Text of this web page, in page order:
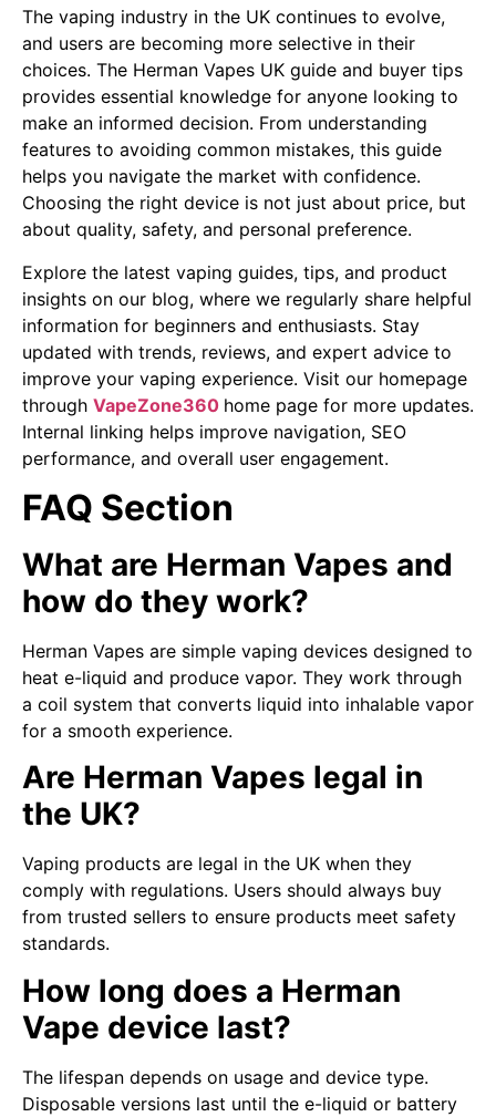
The vaping industry in the UK continues to evolve,
and users are becoming more selective in their
choices. The Herman Vapes UK guide and buyer tips
provides essential knowledge for anyone looking to
make an informed decision. From understanding
features to avoiding common mistakes, this guide
helps you navigate the market with confidence.
Choosing the right device is not just about price, but
about quality, safety, and personal preference.
Explore the latest vaping guides, tips, and product
insights on our blog, where we regularly share helpful
information for beginners and enthusiasts. Stay
updated with trends, reviews, and expert advice to
improve your vaping experience. Visit our homepage
through VapeZone360 home page for more updates.
Internal linking helps improve navigation, SEO
performance, and overall user engagement.
FAQ Section
What are Herman Vapes and
how do they work?
Herman Vapes are simple vaping devices designed to
heat e-liquid and produce vapor. They work through
a coil system that converts liquid into inhalable vapor
for a smooth experience.
Are Herman Vapes legal in
the UK?
Vaping products are legal in the UK when they
comply with regulations. Users should always buy
from trusted sellers to ensure products meet safety
standards.
How long does a Herman
Vape device last?
The lifespan depends on usage and device type.
Disposable versions last until the e-liquid or battery